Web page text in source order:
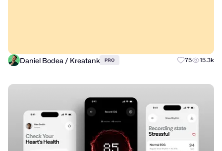
Daniel Bodea / Kreatank PRO 75 15.3k